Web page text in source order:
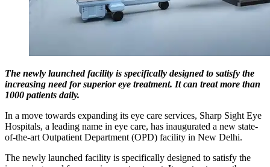
The newly launched facility is specifically designed to satisfy the
increasing need for superior eye treatment. It can treat more than
1000 patients daily.
In a move towards expanding its eye care services, Sharp Sight Eye
Hospitals, a leading name in eye care, has inaugurated a new state-
of-the-art Outpatient Department (OPD) facility in New Delhi.
The newly launched facility is specifically designed to satisfy the